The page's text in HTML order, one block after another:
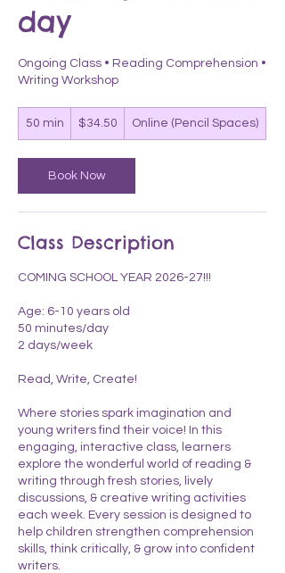
day
Ongoing Class • Reading Comprehension •
Writing Workshop
50 min
0
m
i
US$34.50 Online (Pencil Spaces)
Book Now
Class Description
COMING SCHOOL YEAR 2026-27!!!
Age: 6-10 years old
50 minutes/day
2 days/week
Read, Write, Create!
Where stories spark imagination and
young writers find their voice! In this
engaging, interactive class, learners
explore the wonderful world of reading &
writing through fresh stories, lively
discussions, & creative writing activities
each week. Every session is designed to
help children strengthen comprehension
skills, think critically, & grow into confident
writers.